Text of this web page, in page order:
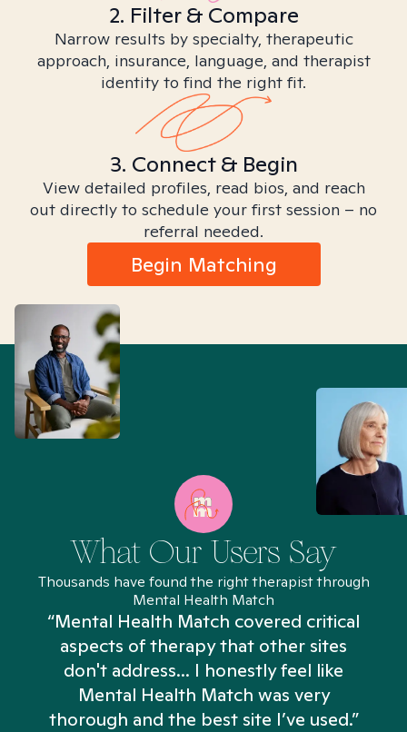
2. Filter & Compare
Narrow results by specialty, therapeutic
approach, insurance, language, and therapist
identity to find the right fit.
3. Connect & Begin
View detailed profiles, read bios, and reach
out directly to schedule your first session – no
referral needed.
Begin Matching
What Our Users Say
Thousands have found the right therapist through
Mental Health Match
“Mental Health Match covered critical
aspects of therapy that other sites
don't address... I honestly feel like
Mental Health Match was very
thorough and the best site I’ve used.”